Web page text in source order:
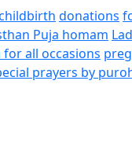
donations
Puja homam
for all occasions
prayers by